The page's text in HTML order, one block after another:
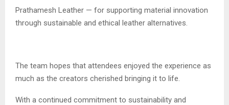
Prathamesh Leather — for supporting material innovation
through sustainable and ethical leather alternatives.
The team hopes that attendees enjoyed the experience as
much as the creators cherished bringing it to life.
With a continued commitment to sustainability and